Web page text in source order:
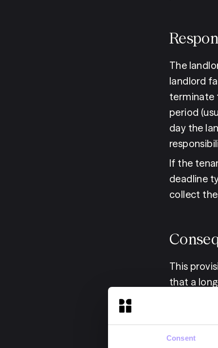
Consent
The
landlord
terminate
period
day the
If the
deadline
collect
This
that a
the
financial